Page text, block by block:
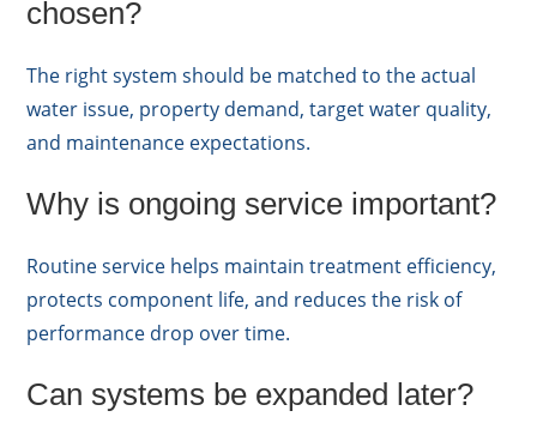
chosen?
The right system should be matched to the actual
water issue, property demand, target water quality,
and maintenance expectations.
Why is ongoing service important?
Routine service helps maintain treatment efficiency,
protects component life, and reduces the risk of
performance drop over time.
Can systems be expanded later?